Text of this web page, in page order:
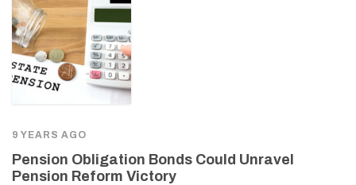
9 YEARS AGO
Pension Obligation Bonds Could Unravel
Pension Reform Victory